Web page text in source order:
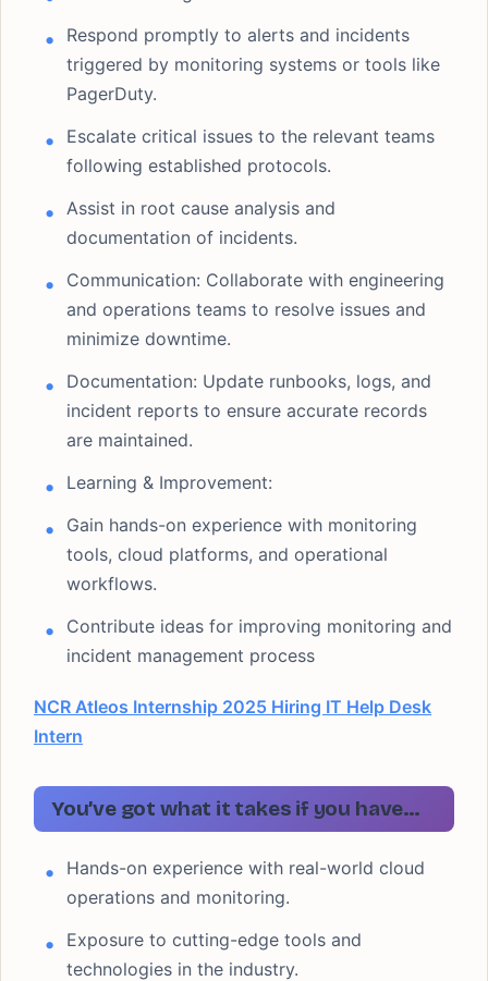
Respond promptly to alerts and incidents
triggered by monitoring systems or tools like
PagerDuty.
Escalate critical issues to the relevant teams
following established protocols.
Assist in root cause analysis and
documentation of incidents.
Communication: Collaborate with engineering
and operations teams to resolve issues and
minimize downtime.
Documentation: Update runbooks, logs, and
incident reports to ensure accurate records
are maintained.
Learning & Improvement:
Gain hands-on experience with monitoring
tools, cloud platforms, and operational
workflows.
Contribute ideas for improving monitoring and
incident management process
NCR Atleos Internship 2025 Hiring IT Help Desk
Intern
You’ve got what it takes if you have…
Hands-on experience with real-world cloud
operations and monitoring.
Exposure to cutting-edge tools and
technologies in the industry.